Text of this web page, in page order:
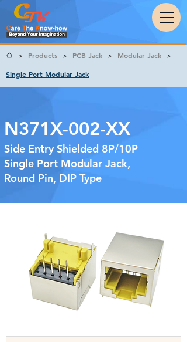
> Products > PCB Jack > Modular Jack >
Single Port Modular Jack
N371X-002-XX
Side Entry Shielded 8P/10P
Single Port Modular Jack,
Round Pin, DIP Type